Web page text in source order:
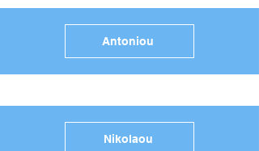
Antoniou
Nikolaou